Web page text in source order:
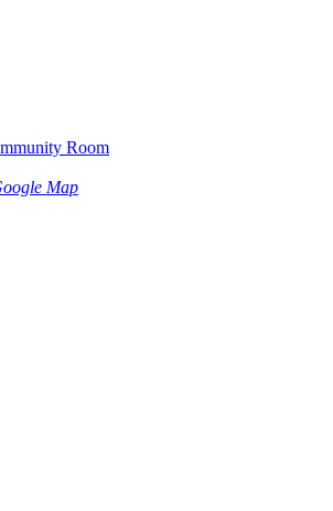
Room
Map